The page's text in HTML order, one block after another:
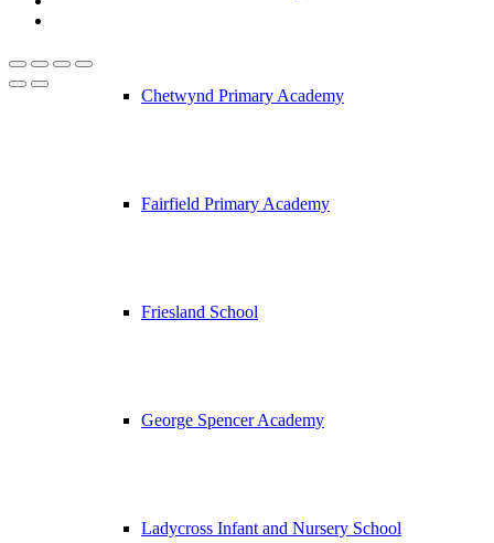
Chetwynd Primary Academy
Fairfield Primary Academy
Friesland School
George Spencer Academy
Ladycross Infant and Nursery School